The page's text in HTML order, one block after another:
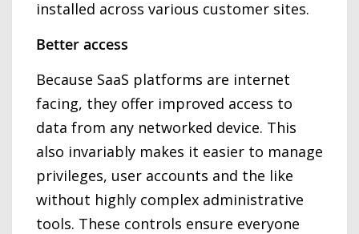
installed across various customer sites.
Better access
Because SaaS platforms are internet
facing, they offer improved access to
data from any networked device. This
also invariably makes it easier to manage
privileges, user accounts and the like
without highly complex administrative
tools. These controls ensure everyone